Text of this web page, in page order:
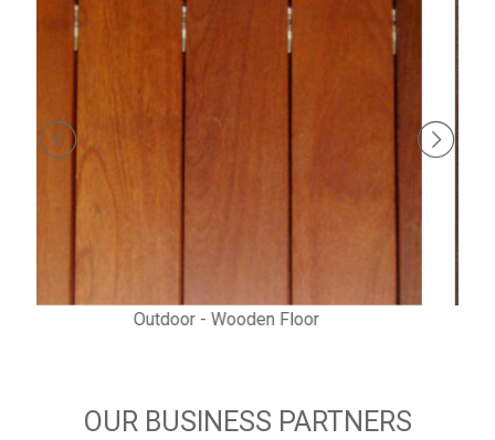
Prima - Laminated Wooden Flooring
OUR BUSINESS PARTNERS